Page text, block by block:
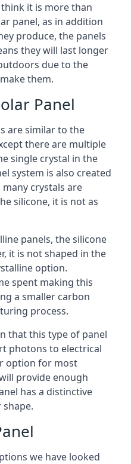
it is more than
panel, as in addition
produce, the panels
they will last longer
due to the
them.
Panel
are similar to the
there are multiple
single crystal in the
system is also created
crystals are
silicone, it is not as
panels, the silicone
it is not shaped in the
option.
spent making this
a smaller carbon
process.
that this type of panel
photons to electrical
option for most
provide enough
has a distinctive
we have looked